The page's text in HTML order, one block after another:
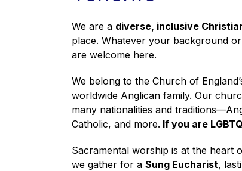
We are a diverse, inclusive
place. Whatever your background
are welcome here.
We belong to the Church of
worldwide Anglican family. Our
many nationalities and
Catholic, and more. If you are
Sacramental worship is at the heart
we gather for a Sung Eucharist,